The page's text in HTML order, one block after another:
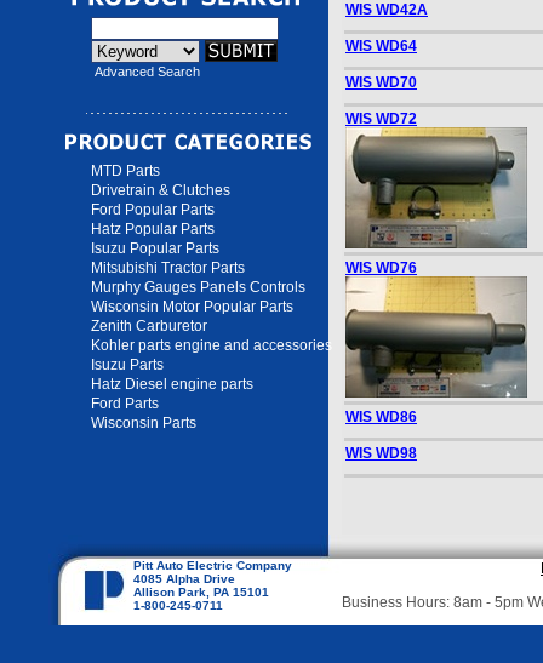
Advanced Search
MTD Parts
Drivetrain & Clutches
Ford Popular Parts
Hatz Popular Parts
Isuzu Popular Parts
Mitsubishi Tractor Parts
Murphy Gauges Panels Controls
Wisconsin Motor Popular Parts
Zenith Carburetor
Kohler parts engine and accessories
Isuzu Parts
Hatz Diesel engine parts
Ford Parts
Wisconsin Parts
WIS WD42A
WIS WD64
WIS WD70
WIS WD72
WIS WD76
WIS WD86
WIS WD98
Pitt Auto Electric Company
4085 Alpha Drive
Allison Park, PA 15101
1-800-245-0711
Business Hours: 8am - 5pm